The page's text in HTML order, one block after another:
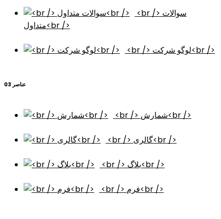
<br /> سوالات
متداول<br />
<br /> لوگو شرکت<br />
عناصر 03
<br /> شمارش<br />
<br /> گالری<br />
<br /> بلاگ<br />
<br /> فرم<br />